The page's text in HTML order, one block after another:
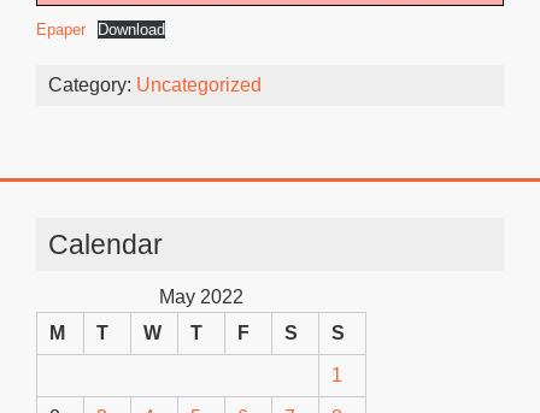
Epaper Download
Category: Uncategorized
Calendar
May 2022
M
T W T F S S
1